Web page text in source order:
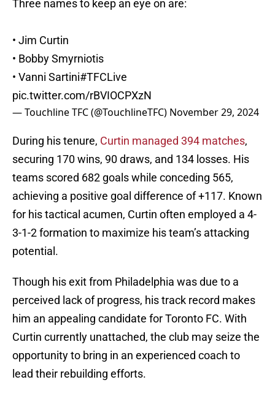
Three names to keep an eye on are:
• Jim Curtin
• Bobby Smyrniotis
• Vanni Sartini#TFCLive
pic.twitter.com/rBVIOCPXzN
— Touchline TFC (@TouchlineTFC) November 29, 2024
During his tenure, Curtin managed 394 matches,
securing 170 wins, 90 draws, and 134 losses. His
teams scored 682 goals while conceding 565,
achieving a positive goal difference of +117. Known
for his tactical acumen, Curtin often employed a 4-
3-1-2 formation to maximize his team’s attacking
potential.
Though his exit from Philadelphia was due to a
perceived lack of progress, his track record makes
him an appealing candidate for Toronto FC. With
Curtin currently unattached, the club may seize the
opportunity to bring in an experienced coach to
lead their rebuilding efforts.